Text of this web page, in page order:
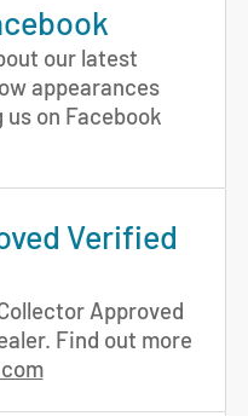
our latest
appearances
on Facebook
Verified
Approved
Find out more